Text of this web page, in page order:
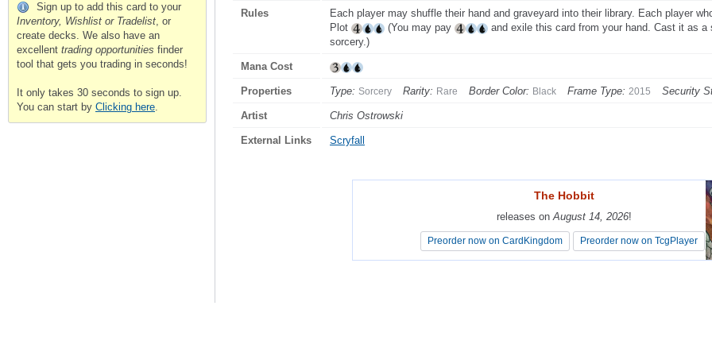
Sign up to add this card to your
Inventory, Wishlist or Tradelist, or
create decks. We also have an
excellent trading opportunities finder
tool that gets you trading in seconds!
It only takes 30 seconds to sign up.
You can start by Clicking here.
Rules
Each player may shuffle their hand and graveyard into their library. Each player
Plot
(You may pay
and exile this card from your hand. Cast it as
sorcery.)
Mana Cost
Properties Type: Sorcery Rarity: Rare Border Color: Black Frame Type: 2015 Security
Artist Chris Ostrowski
External Links Scryfall
The Hobbit
releases onAugust 14, 2026!
Preorder now on CardKingdom Preorder now on TcgPlayer
The Hobbit
releases onAugust 14, 2026!
Preorder now on CardKingdom Preorder now on TcgPlayer